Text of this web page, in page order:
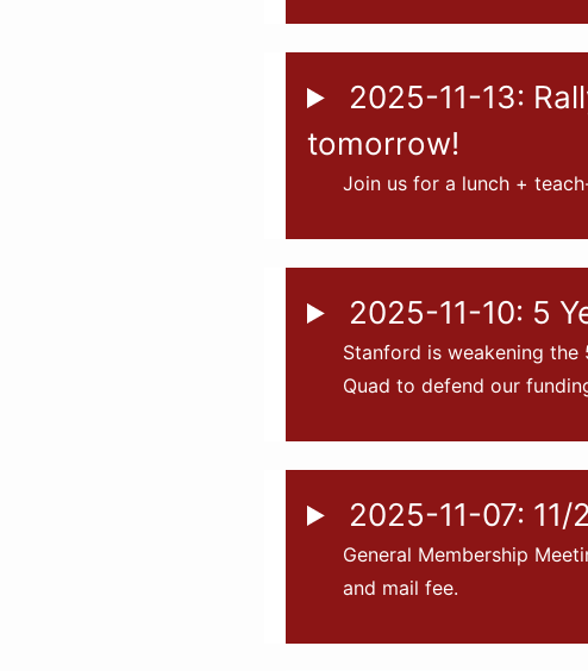
2025-11-13:
tomorrow!
Join us for a lunch +
2025-11-10: 5
Stanford is weakening the
Quad to defend our
2025-11-07:
General Membership
and mail fee.